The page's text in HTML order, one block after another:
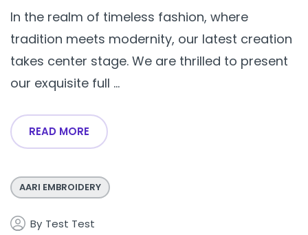
In the realm of timeless fashion, where
tradition meets modernity, our latest creation
takes center stage. We are thrilled to present
our exquisite full ...
READ MORE
AARI EMBROIDERY
By Test Test